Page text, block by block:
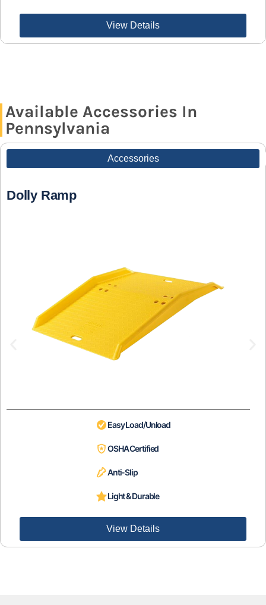
View Details
Available Accessories In
Pennsylvania
Accessories
Dolly Ramp
Easy Load/Unload
OSHA Certified
Anti-Slip
Light & Durable
View Details